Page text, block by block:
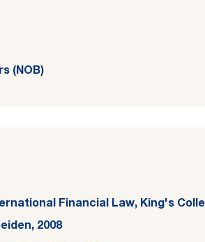
(NOB)
Financial Law, King's
2008